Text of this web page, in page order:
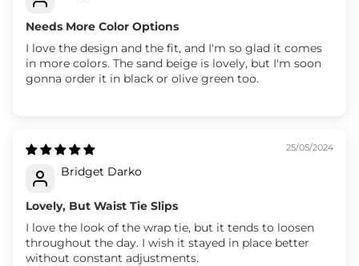
Needs More Color Options
I love the design and the fit, and I'm so glad it comes
in more colors. The sand beige is lovely, but I'm soon
gonna order it in black or olive green too.
25/05/2024
Bridget Darko
Lovely, But Waist Tie Slips
I love the look of the wrap tie, but it tends to loosen
throughout the day. I wish it stayed in place better
without constant adjustments.